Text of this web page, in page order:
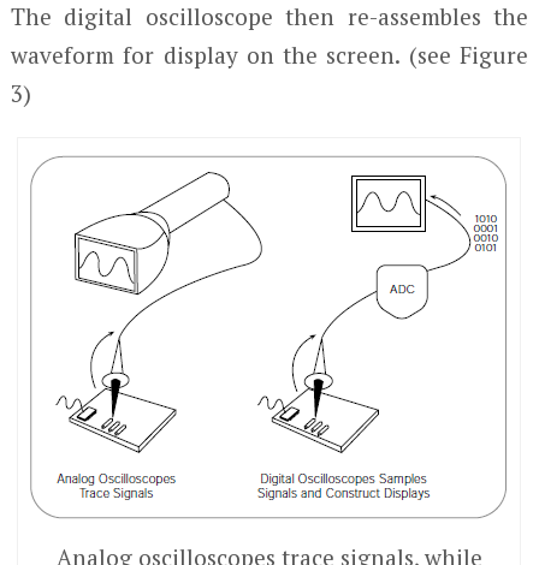
The digital oscilloscope then re-assembles the
waveform for display on the screen. (see Figure
3)
Analog oscilloscopes trace signals, while